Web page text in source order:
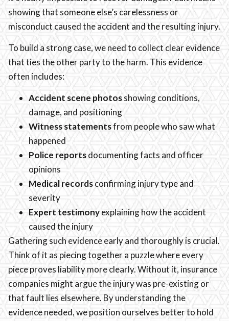
showing that someone else’s carelessness or
misconduct caused the accident and the resulting injury.
To build a strong case, we need to collect clear evidence
that ties the other party to the harm. This evidence
often includes:
Accident scene photosshowing conditions,
damage, and positioning
Witness statementsfrom people who saw what
happened
Police reportsdocumenting facts and officer
opinions
Medical recordsconfirming injury type and
severity
Expert testimonyexplaining how the accident
caused the injury
Gathering such evidence early and thoroughly is crucial.
Think of it as piecing together a puzzle where every
piece proves liability more clearly. Without it, insurance
companies might argue the injury was pre-existing or
that fault lies elsewhere. By understanding the
evidence needed, we position ourselves better to hold